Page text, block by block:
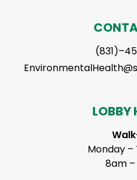
LOBBY
Monday –
8am –